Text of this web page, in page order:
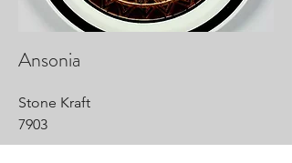
Ansonia
Stone Kraft
7903